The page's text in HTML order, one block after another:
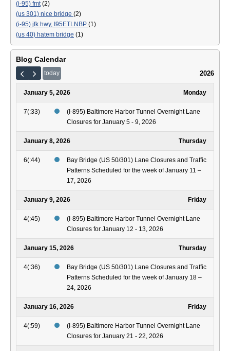
(i-95) fmt(2)
(us 301) nice bridge (2)
(i-95) jfk hwy, I95ETLNBP (1)
(us 40) hatem bridge (1)
Blog Calendar
today 2026
January 5, 2026 Monday
7(:33)
(I-895) Baltimore Harbor Tunnel Overnight Lane
Closures for January 5 - 9, 2026
January 8, 2026 Thursday
6(:44)
Bay Bridge (US 50/301) Lane Closures and Traffic
Patterns Scheduled for the week of January 11 –
17, 2026
January 9, 2026 Friday
4(:45)
(I-895) Baltimore Harbor Tunnel Overnight Lane
Closures for January 12 - 13, 2026
January 15, 2026 Thursday
4(:36)
Bay Bridge (US 50/301) Lane Closures and Traffic
Patterns Scheduled for the week of January 18 –
24, 2026
January 16, 2026 Friday
4(:59)
(I-895) Baltimore Harbor Tunnel Overnight Lane
Closures for January 21 - 22, 2026